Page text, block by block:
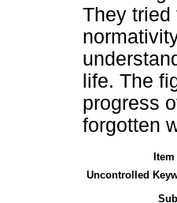
They tried
life. The
progress
forgotten
Uncontrolled